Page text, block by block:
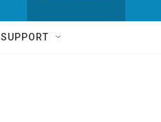
w
h
Q
SUPPORT